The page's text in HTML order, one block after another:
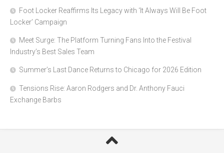
Foot Locker Reaffirms Its Legacy with ‘It Always Will Be Foot
Locker’ Campaign
Meet Surge: The Platform Turning Fans Into the Festival
Industry’s Best Sales Team
Summer’s Last Dance Returns to Chicago for 2026 Edition
Tensions Rise: Aaron Rodgers and Dr. Anthony Fauci
Exchange Barbs